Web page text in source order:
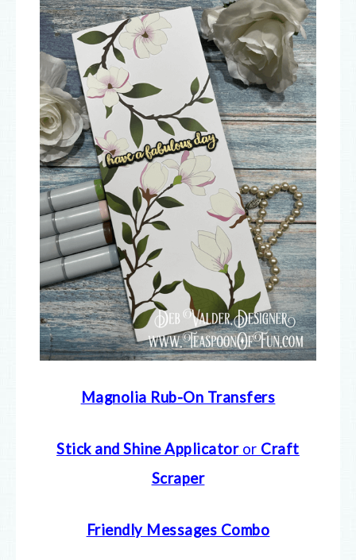
Magnolia Rub-On Transfers
Stick and Shine Applicatoror Craft
Scraper
Friendly Messages Combo